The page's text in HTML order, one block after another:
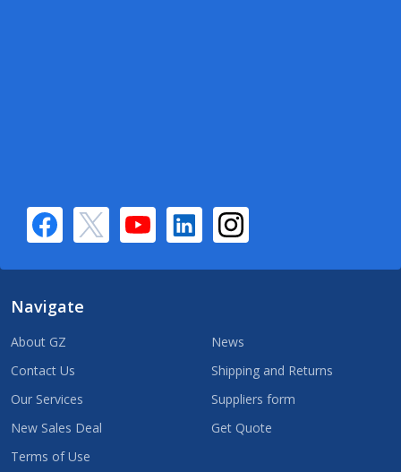
Navigate
About GZ
Contact Us
Our Services
New Sales Deal
Terms of Use
News
Shipping and Returns
Suppliers form
Get Quote